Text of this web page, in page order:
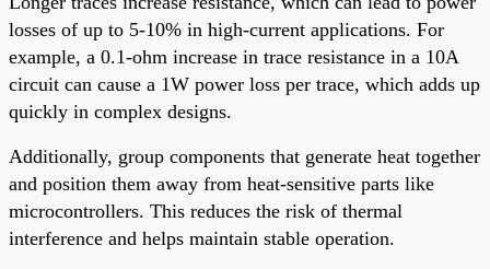
losses of up to 5-10% in high-current applications. For
example, a 0.1-ohm increase in trace resistance in a 10A
circuit can cause a 1W power loss per trace, which adds up
quickly in complex designs.
Additionally, group components that generate heat together
and position them away from heat-sensitive parts like
microcontrollers. This reduces the risk of thermal
interference and helps maintain stable operation.